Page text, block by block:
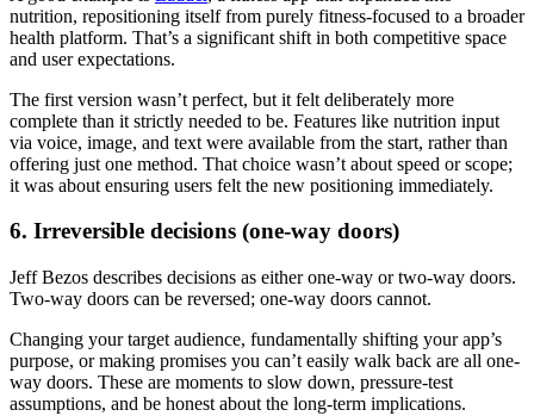
nutrition, repositioning itself from purely fitness-focused to a broader
health platform. That’s a significant shift in both competitive space
and user expectations.
The first version wasn’t perfect, but it felt deliberately more
complete than it strictly needed to be. Features like nutrition input
via voice, image, and text were available from the start, rather than
offering just one method. That choice wasn’t about speed or scope;
it was about ensuring users felt the new positioning immediately.
6. Irreversible decisions (one-way doors)
Jeff Bezos describes decisions as either one-way or two-way doors.
Two-way doors can be reversed; one-way doors cannot.
Changing your target audience, fundamentally shifting your app’s
purpose, or making promises you can’t easily walk back are all one-
way doors. These are moments to slow down, pressure-test
assumptions, and be honest about the long-term implications.